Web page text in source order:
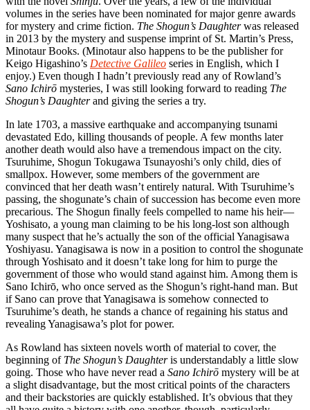
volumes in the series have been nominated for major genre awards
for mystery and crime fiction. The Shogun’s Daughterwas released
in 2013 by the mystery and suspense imprint of St. Martin’s Press,
Minotaur Books. (Minotaur also happens to be the publisher for
Keigo Higashino’s Detective Galileo series in English, which I
enjoy.) Even though I hadn’t previously read any of Rowland’s
Sano Ichirō mysteries, I was still looking forward to reading The
Shogun’s Daughterand giving the series a try.
In late 1703, a massive earthquake and accompanying tsunami
devastated Edo, killing thousands of people. A few months later
another death would also have a tremendous impact on the city.
Tsuruhime, Shogun Tokugawa Tsunayoshi’s only child, dies of
smallpox. However, some members of the government are
convinced that her death wasn’t entirely natural. With Tsuruhime’s
passing, the shogunate’s chain of succession has become even more
precarious. The Shogun finally feels compelled to name his heir—
Yoshisato, a young man claiming to be his long-lost son although
many suspect that he’s actually the son of the official Yanagisawa
Yoshiyasu. Yanagisawa is now in a position to control the shogunate
through Yoshisato and it doesn’t take long for him to purge the
government of those who would stand against him. Among them is
Sano Ichirō, who once served as the Shogun’s right-hand man. But
if Sano can prove that Yanagisawa is somehow connected to
Tsuruhime’s death, he stands a chance of regaining his status and
revealing Yanagisawa’s plot for power.
As Rowland has sixteen novels worth of material to cover, the
beginning of The Shogun’s Daughteris understandably a little slow
going. Those who have never read a Sano Ichirō mystery will be at
a slight disadvantage, but the most critical points of the characters
and their backstories are quickly established. It’s obvious that they